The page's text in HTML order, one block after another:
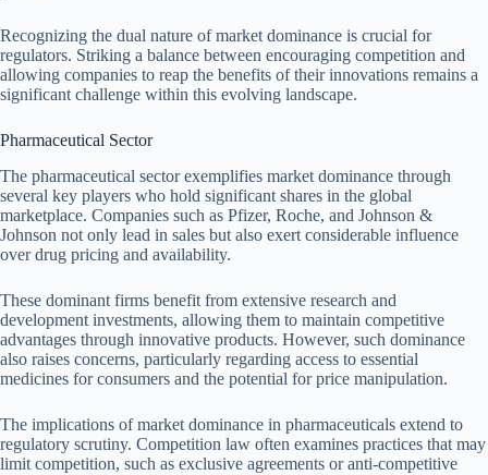
Recognizing the dual nature of market dominance is crucial for
regulators. Striking a balance between encouraging competition and
allowing companies to reap the benefits of their innovations remains a
significant challenge within this evolving landscape.
Pharmaceutical Sector
The pharmaceutical sector exemplifies market dominance through
several key players who hold significant shares in the global
marketplace. Companies such as Pfizer, Roche, and Johnson &
Johnson not only lead in sales but also exert considerable influence
over drug pricing and availability.
These dominant firms benefit from extensive research and
development investments, allowing them to maintain competitive
advantages through innovative products. However, such dominance
also raises concerns, particularly regarding access to essential
medicines for consumers and the potential for price manipulation.
The implications of market dominance in pharmaceuticals extend to
regulatory scrutiny. Competition law often examines practices that may
limit competition, such as exclusive agreements or anti-competitive